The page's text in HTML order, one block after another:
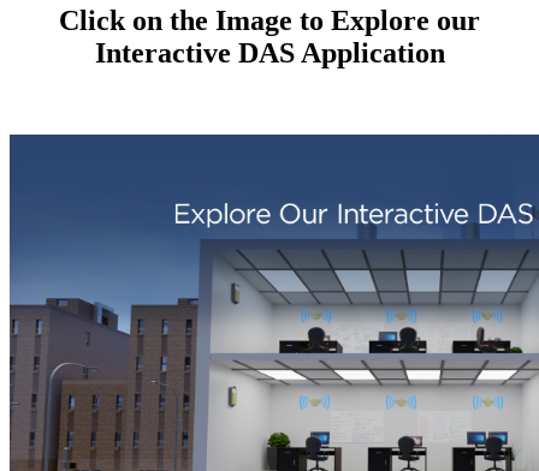
Click on the Image to Explore our
Interactive DAS Application